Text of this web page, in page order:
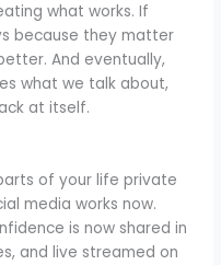
what works. If
because they matter
And eventually,
what we talk about,
at itself.
of your life private
media works now.
is now shared in
and live streamed on